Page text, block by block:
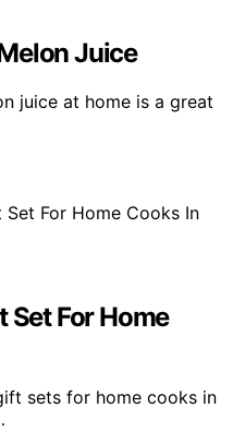
Juice
juice at home is a great
Set For Home
sets for home cooks in